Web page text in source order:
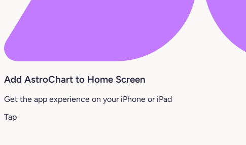
Add AstroChart to Home Screen
Get the app experience on your iPhone or iPad
Tap